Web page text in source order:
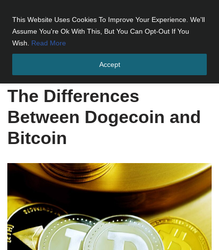
This Website Uses Cookies To Improve Your Experience. We'll
Assume You're Ok With This, But You Can Opt-Out If You
Wish. Read More
Accept
The Differences Between Dogecoin and Bitcoin
The Differences
Between Dogecoin and
Bitcoin